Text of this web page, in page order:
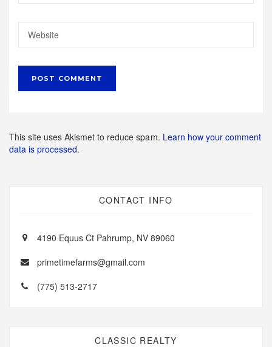
This site uses Akismet to reduce spam. Learn how your comment
data is processed.
CONTACT INFO
4190 Equus Ct Pahrump, NV 89060
primetimefarms@gmail.com
(775) 513-2717
CLASSIC REALTY